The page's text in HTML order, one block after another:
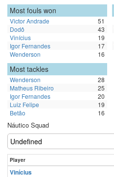
Most fouls won
Victor Andrade
51
Dodô
43
Vinícius
19
Igor Fernandes
17
Wenderson
16
Most tackles
Wenderson
28
Matheus Ribeiro
25
Igor Fernandes
20
Luiz Felipe
19
Betão
16
Náutico Squad
Player
Vinícius